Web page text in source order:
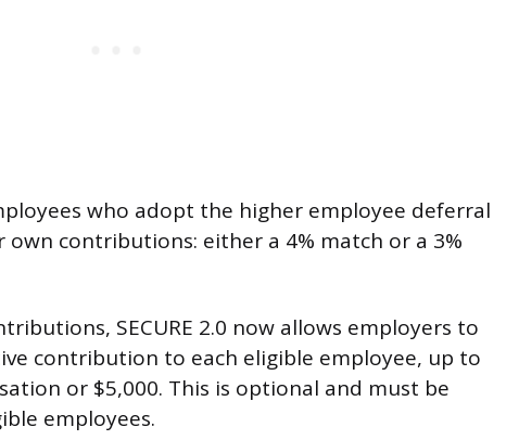
who adopt the higher employee deferral
contributions: either a 4% match or a 3%
SECURE 2.0 now allows employers to
contribution to each eligible employee, up to
or $5,000. This is optional and must be
employees.